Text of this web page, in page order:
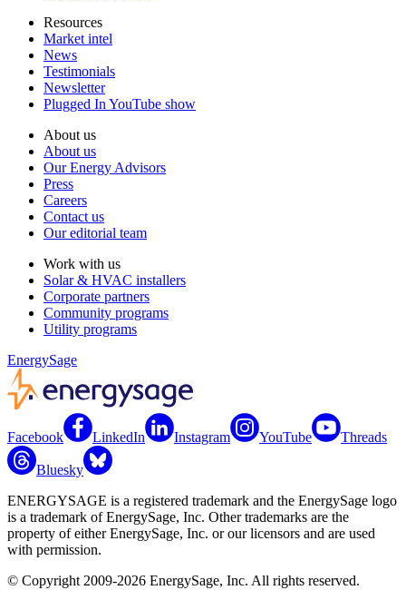
Resources
Market intel
News
Testimonials
Newsletter
Plugged In YouTube show
About us
About us
Our Energy Advisors
Press
Careers
Contact us
Our editorial team
Work with us
Solar & HVAC installers
Corporate partners
Community programs
Utility programs
EnergySage
Facebook LinkedIn Instagram YouTube Threads
Bluesky
ENERGYSAGE is a registered trademark and the EnergySage logo
is a trademark of EnergySage, Inc. Other trademarks are the
property of either EnergySage, Inc. or our licensors and are used
with permission.
© Copyright 2009-2026 EnergySage, Inc. All rights reserved.